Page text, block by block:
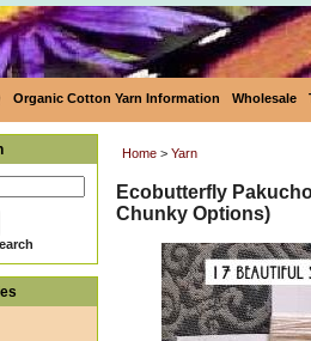
Organic Cotton Yarn Information Wholesale
Home > Yarn
Ecobutterfly
Chunky Options)